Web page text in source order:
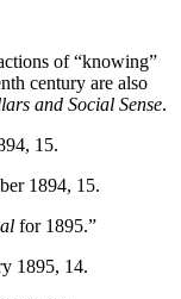
of “knowing”
century are also
and Social Sense.
15.
1894, 15.
for 1895.”
1895, 14.